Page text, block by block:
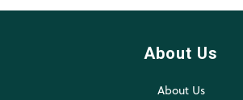
About Us
About Us